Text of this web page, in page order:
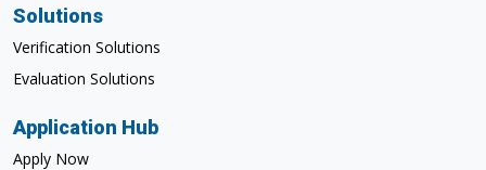
Solutions
Verification Solutions
Evaluation Solutions
Application Hub
Apply Now